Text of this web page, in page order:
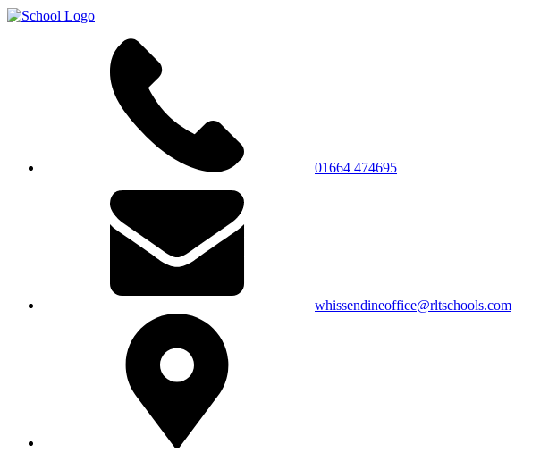
01664 474695
whissendineoffice@rltschools.com